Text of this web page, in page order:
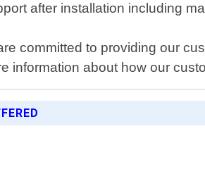
after installation including
committed to providing our
information about how our